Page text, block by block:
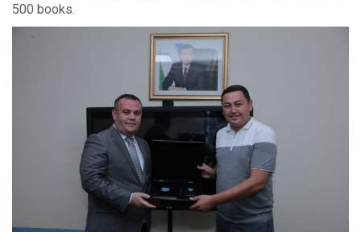
500 books.